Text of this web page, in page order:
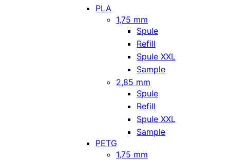
PLA
1,75 mm
Spule
Refill
Spule XXL
Sample
2,85 mm
Spule
Refill
Spule XXL
Sample
PETG
1,75 mm